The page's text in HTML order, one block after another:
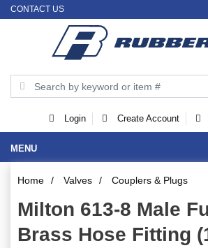
CONTACT US
Login Create Account
MENU
Home / Valves / Couplers & Plugs
Milton 613-8 Male
Brass Hose Fitting